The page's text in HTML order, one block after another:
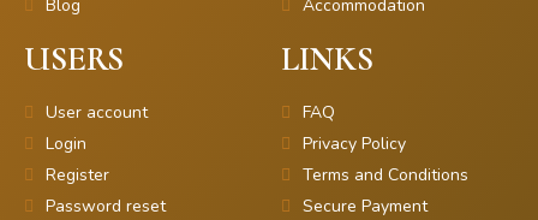
Blog
Accommodation
USERS
User account
Login
Register
Password reset
LINKS
FAQ
Privacy Policy
Terms and Conditions
Secure Payment